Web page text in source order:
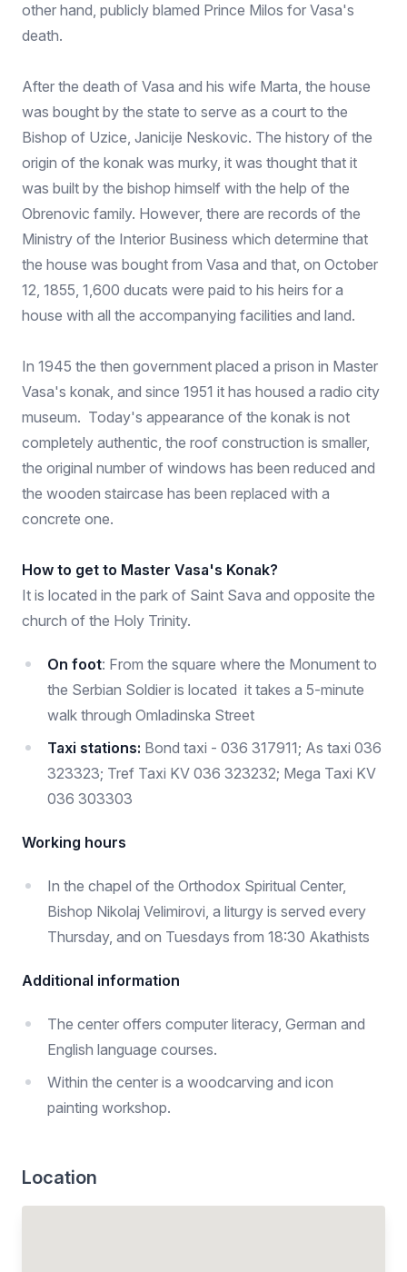
other hand, publicly blamed Prince Milos for Vasa's
death.
After the death of Vasa and his wife Marta, the house
was bought by the state to serve as a court to the
Bishop of Uzice, Janicije Neskovic. The history of the
origin of the konak was murky, it was thought that it
was built by the bishop himself with the help of the
Obrenovic family. However, there are records of the
Ministry of the Interior Business which determine that
the house was bought from Vasa and that, on October
12, 1855, 1,600 ducats were paid to his heirs for a
house with all the accompanying facilities and land.
In 1945 the then government placed a prison in Master
Vasa's konak, and since 1951 it has housed a radio city
museum. Today's appearance of the konak is not
completely authentic, the roof construction is smaller,
the original number of windows has been reduced and
the wooden staircase has been replaced with a
concrete one.
How to get to Master Vasa's Konak?
It is located in the park of Saint Sava and opposite the
church of the Holy Trinity.
On foot: From the square where the Monument to
the Serbian Soldier is located it takes a 5-minute
walk through Omladinska Street
Taxi stations: Bond taxi - 036 317911; As taxi 036
323323; Tref Taxi KV 036 323232; Mega Taxi KV
036 303303
Working hours
In the chapel of the Orthodox Spiritual Center,
Bishop Nikolaj Velimirovi, a liturgy is served every
Thursday, and on Tuesdays from 18:30 Akathists
Additional information
The center offers computer literacy, German and
English language courses.
Within the center is a woodcarving and icon
painting workshop.
Location